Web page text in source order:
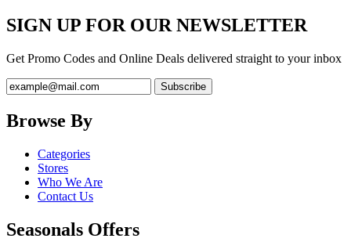
SIGN UP FOR OUR NEWSLETTER
Get Promo Codes and Online Deals delivered straight to your inbox
Browse By
Categories
Stores
Who We Are
Contact Us
Seasonals Offers